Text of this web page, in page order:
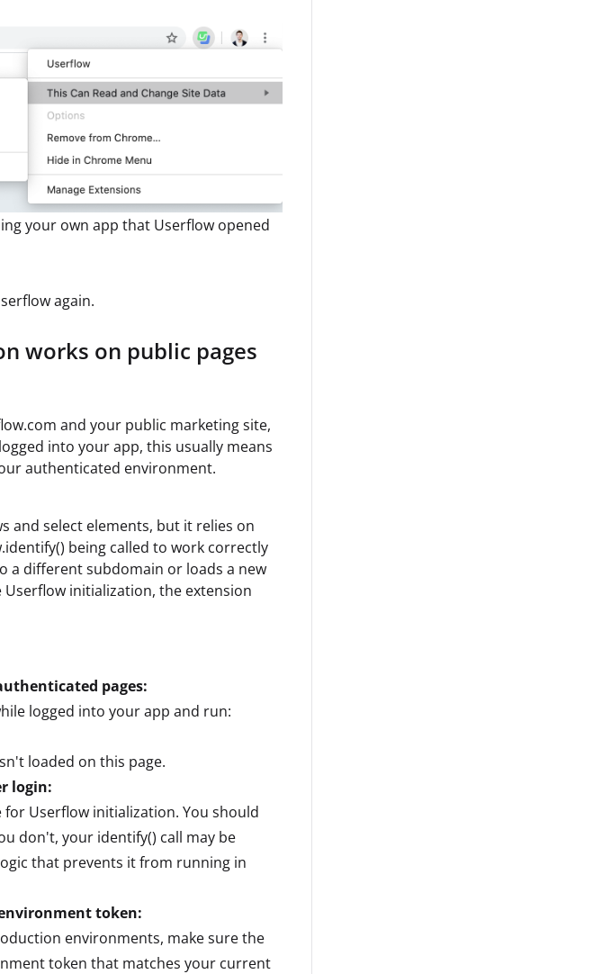
your own app that Userflow opened
again.
works on public pages
and your public marketing site,
into your app, this usually means
authenticated environment.
and select elements, but it relies on
being called to work correctly
a different subdomain or loads a new
initialization, the extension
pages:
logged into your app and run:
loaded on this page.
login:
Userflow initialization. You should
don't, your identify() call may be
that prevents it from running in
token:
environments, make sure the
token that matches your current